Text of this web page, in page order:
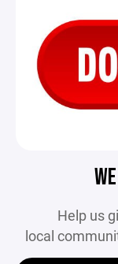
Help us
local